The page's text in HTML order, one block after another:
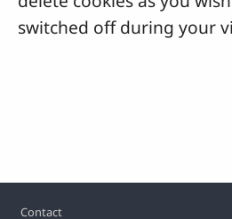
switched off during your
Footer
Contact